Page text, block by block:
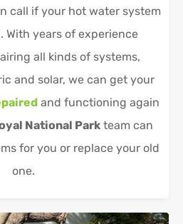
call if your hot water system
With years of experience
all kinds of systems,
and solar, we can get your
and functioning again
National Parkteam can
for you or replace your old
one.